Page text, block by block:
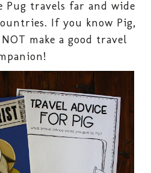
Pug travels far and wide
If you know Pig,
make a good travel